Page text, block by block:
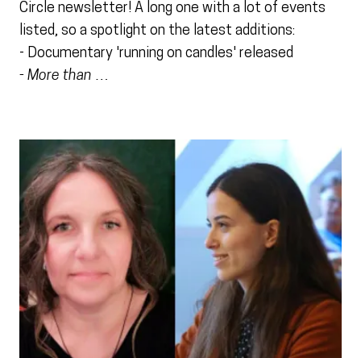
Circle newsletter! A long one with a lot of events
listed, so a spotlight on the latest additions:
- Documentary 'running on candles' released
- More than …